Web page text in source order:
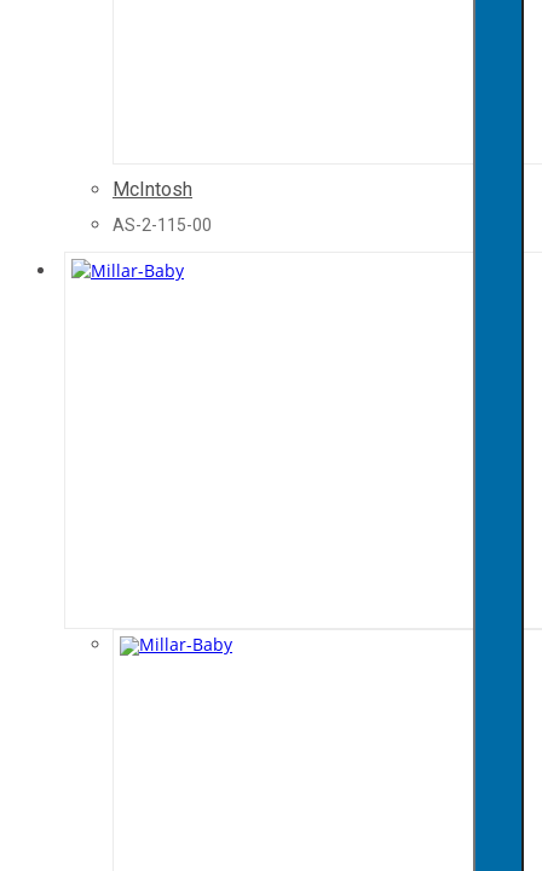
McIntosh
AS-2-115-00